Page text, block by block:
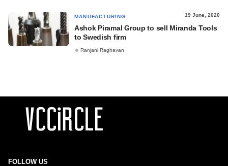
MANUFACTURING 19 June, 2020
Ashok Piramal Group to sell Miranda Tools
to Swedish firm
Ranjani Raghavan
FOLLOW US